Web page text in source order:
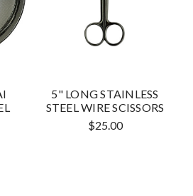
5" LONG STAINLESS
STEEL WIRE SCISSORS
$25.00